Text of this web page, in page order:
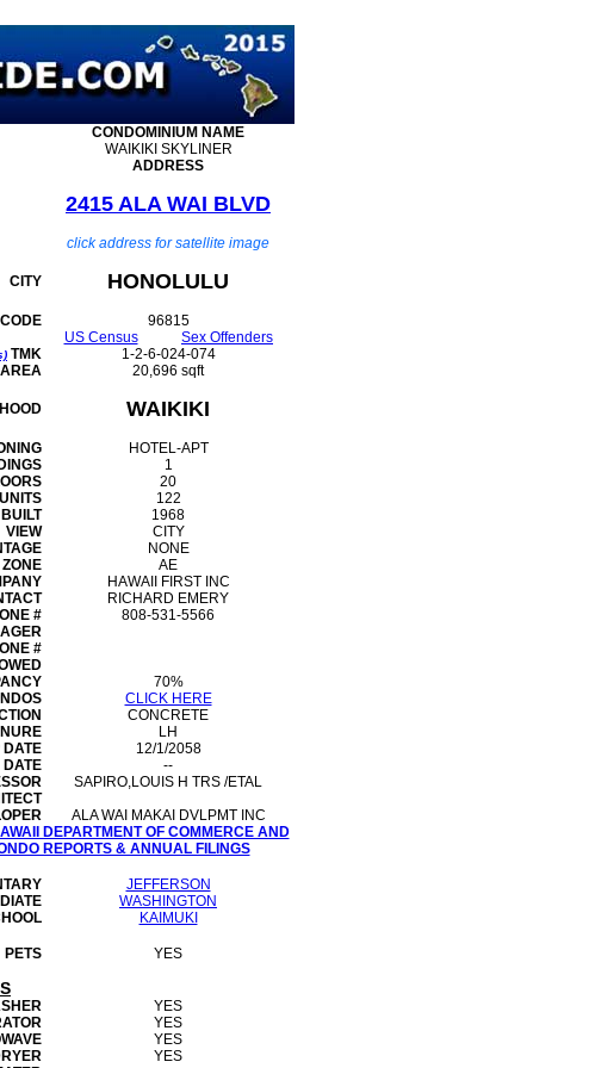
CONDOMINIUM NAME
WAIKIKI SKYLINER
ADDRESS
2415 ALA WAI BLVD
click address for satellite image
CITY HONOLULU
96815
US Census
Sex Offenders
TMK
1-2-6-024-074
20,696 sqft
WAIKIKI
HOTEL-APT
1
20
122
1968
VIEW
CITY
NONE
ZONE
AE
HAWAII FIRST INC
RICHARD EMERY
#
808-531-5566
#
70%
CLICK HERE
CONCRETE
LH
DATE
12/1/2058
DATE
--
SAPIRO,LOUIS H TRS /ETAL
ALA WAI MAKAI DVLPMT INC
DEPARTMENT OF COMMERCE AND
REPORTS & ANNUAL FILINGS
JEFFERSON
WASHINGTON
KAIMUKI
PETS YES
YES
YES
YES
YES